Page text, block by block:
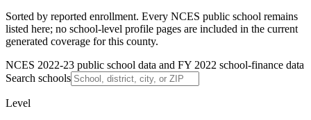
Sorted by reported enrollment. Every NCES public school remains
listed here; no school-level profile pages are included in the current
generated coverage for this county.
NCES 2022-23 public school data and FY 2022 school-finance data
Search schools
Level